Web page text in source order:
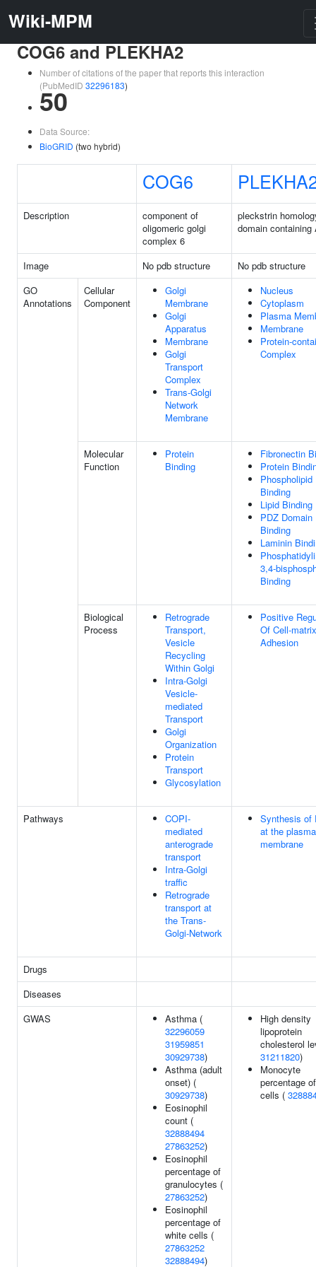
Wiki-MPM
COG6 and PLEKHA2
Number of citations of the paper that reports this interaction
(PubMedID 32296183)
50
Data Source:
BioGRID (two hybrid)
COG6
Description
component of
oligomeric golgi
complex 6
pleckstrin
domain containing
Image No pdb structure
No pdb structure
GO
Annotations
Cellular
Component
Golgi
Membrane
Golgi
Apparatus
Membrane
Golgi
Transport
Complex
Trans-Golgi
Network
Membrane
Nucleus
Cytoplasm
Plasma
Membrane
Protein-
Complex
Molecular
Function
Protein
Binding
Fibronectin
Protein
Phospholipid
Binding
Lipid Binding
PDZ Domain
Binding
Laminin
3,4-
Binding
Biological
Process
Retrograde
Transport,
Vesicle
Recycling
Within Golgi
Intra-Golgi
Vesicle-
mediated
Transport
Golgi
Organization
Protein
Transport
Glycosylation
Positive
Of Cell-matrix
Adhesion
Pathways
COPI-
mediated
anterograde
transport
Intra-Golgi
traffic
Retrograde
transport at
the Trans-
Golgi-Network
Synthesis of
at the plasma
membrane
Drugs
Diseases
GWAS
Asthma (
32296059
31959851
30929738)
Asthma (adult
onset) (
30929738)
Eosinophil
count (
32888494
27863252)
Eosinophil
percentage of
granulocytes (
27863252)
Eosinophil
percentage of
white cells (
27863252
32888494)
High density
lipoprotein
cholesterol
31211820)
Monocyte
percentage
cells (